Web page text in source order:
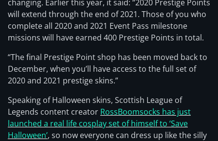
changing. Earlier this year, it said: “2020 Prestige Points
will extend through the end of 2021. Those of you who
complete all 2020 and 2021 Event Pass milestone
missions will have earned 400 Prestige Points in total.
“The final Prestige Point shop has been moved back to
December, when you’ll have access to the full set of
2020 and 2021 prestige skins.”
Speaking of Halloween skins, Scottish League of
Legends content creator RossBoomsocks has just
launched a real life cosplay set of himself to ‘Save
Halloween’, so now everyone can dress up like the silly